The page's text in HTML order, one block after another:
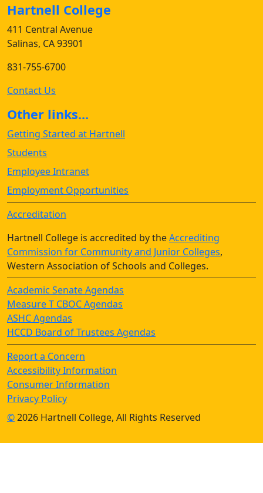
Hartnell College
411 Central Avenue
Salinas, CA 93901
831-755-6700
Contact Us
Other links...
Getting Started at Hartnell
Students
Employee Intranet
Employment Opportunities
Accreditation
Hartnell College is accredited by theAccrediting
Commission for Community and Junior Colleges,
Western Association of Schools and Colleges.
Academic Senate Agendas
Measure T CBOC Agendas
ASHC Agendas
HCCD Board of Trustees Agendas
Report a Concern
Accessibility Information
Consumer Information
Privacy Policy
©2026 Hartnell College, All Rights Reserved